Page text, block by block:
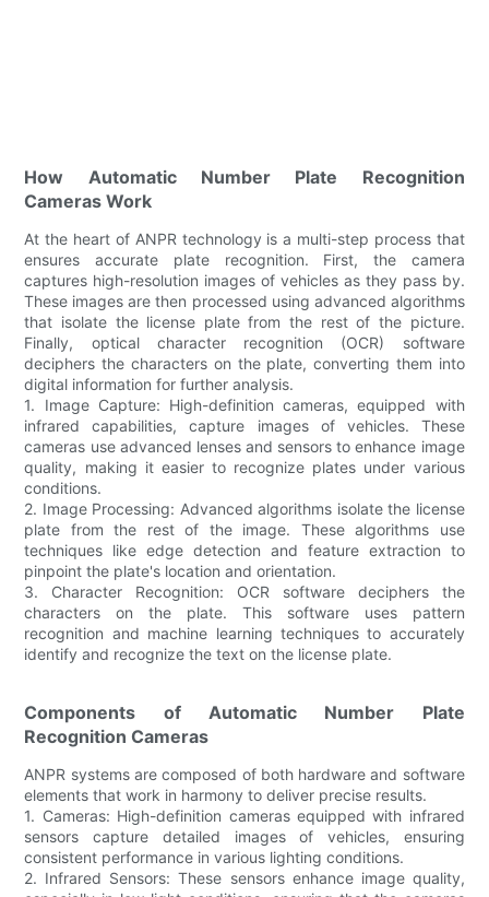
How Automatic Number Plate Recognition
Cameras Work
At the heart of ANPR technology is a multi-step process that
ensures accurate plate recognition. First, the camera
captures high-resolution images of vehicles as they pass by.
These images are then processed using advanced algorithms
that isolate the license plate from the rest of the picture.
Finally, optical character recognition (OCR) software
deciphers the characters on the plate, converting them into
digital information for further analysis.
1. Image Capture: High-definition cameras, equipped with
infrared capabilities, capture images of vehicles. These
cameras use advanced lenses and sensors to enhance image
quality, making it easier to recognize plates under various
conditions.
2. Image Processing: Advanced algorithms isolate the license
plate from the rest of the image. These algorithms use
techniques like edge detection and feature extraction to
pinpoint the plate's location and orientation.
3. Character Recognition: OCR software deciphers the
characters on the plate. This software uses pattern
recognition and machine learning techniques to accurately
identify and recognize the text on the license plate.
Components of Automatic Number Plate
Recognition Cameras
ANPR systems are composed of both hardware and software
elements that work in harmony to deliver precise results.
1. Cameras: High-definition cameras equipped with infrared
sensors capture detailed images of vehicles, ensuring
consistent performance in various lighting conditions.
2. Infrared Sensors: These sensors enhance image quality,